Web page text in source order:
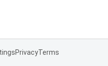
PrivacyTerms